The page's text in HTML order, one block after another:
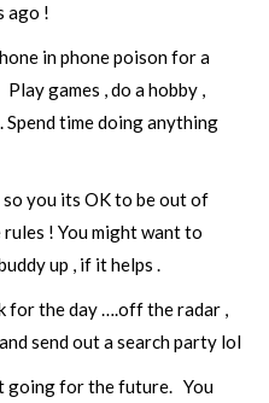
ago !
in phone poison for a
games , do a hobby ,
Spend time doing anything
you its OK to be out of
! You might want to
up , if it helps .
for the day ….off the radar ,
send out a search party lol
going for the future. You